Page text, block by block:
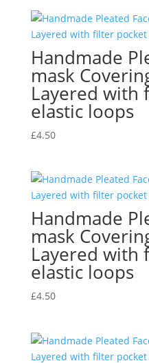
Handmade
mask
Layered with
elastic loops
£4.50
Handmade
mask
Layered with
elastic loops
£4.50